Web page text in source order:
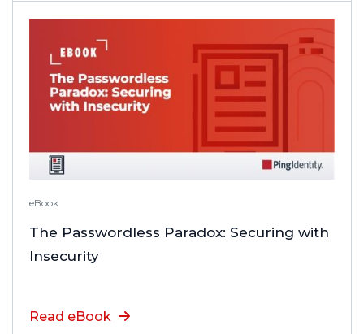
eBook
The Passwordless Paradox: Securing with
Insecurity
Read eBook